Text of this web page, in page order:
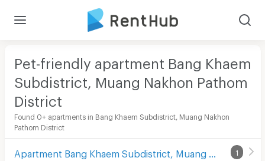
Pet-friendly apartment Bang Khaem
Subdistrict, Muang Nakhon Pathom
District
Found 0+ apartments in Bang Khaem Subdistrict, Muang Nakhon
Pathom District
1